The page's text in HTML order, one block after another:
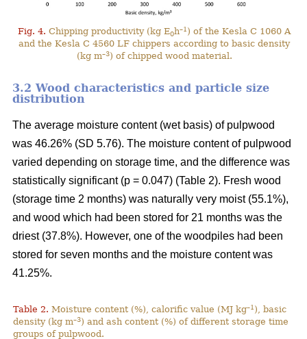
Fig. 4. Chipping productivity (kg E0h–1 ) of the Kesla C 1060 A
and the Kesla C 4560 LF chippers according to basic density
(kg m–3) of chipped wood material.
3.2 Wood characteristics and particle size
distribution
The average moisture content (wet basis) of pulpwood
was 46.26% (SD 5.76). The moisture content of pulpwood
varied depending on storage time, and the difference was
statistically significant (p = 0.047) (Table 2). Fresh wood
(storage time 2 months) was naturally very moist (55.1%),
and wood which had been stored for 21 months was the
driest (37.8%). However, one of the woodpiles had been
stored for seven months and the moisture content was
41.25%.
Table 2. Moisture content (%), calorific value (MJ kg–1 ), basic
density (kg m–3) and ash content (%) of different storage time
groups of pulpwood.